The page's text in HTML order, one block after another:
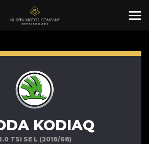
KODIAQ
TSI SE L (2018/68)